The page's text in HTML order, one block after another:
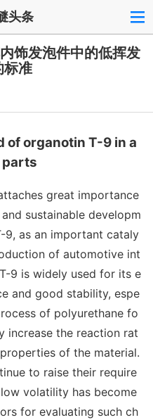
头条
饰发泡件中的低挥发
标准
organotin T-9 in a
parts
great importance
sustainable developm
as an important cataly
of automotive int
9 is widely used for its e
and good stability, espe
of polyurethane fo
increase the reaction rat
of the material.
to raise their require
volatility has become
for evaluating such ch